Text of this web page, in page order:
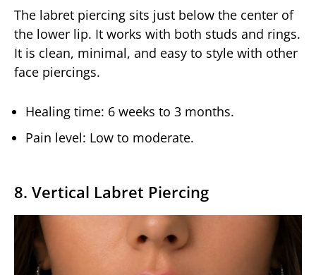
The labret piercing sits just below the center of
the lower lip. It works with both studs and rings.
It is clean, minimal, and easy to style with other
face piercings.
Healing time: 6 weeks to 3 months.
Pain level: Low to moderate.
8. Vertical Labret Piercing